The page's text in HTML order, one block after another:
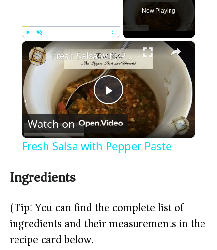
Unmute Fullscreen
Now Playing
×
P
l
V
Fresh Salsa with Pepper Paste
Watch on
Fresh Salsa with Pepper Paste
Ingredients
(Tip: You can find the complete list of
ingredients and their measurements in the
recipe card below.)